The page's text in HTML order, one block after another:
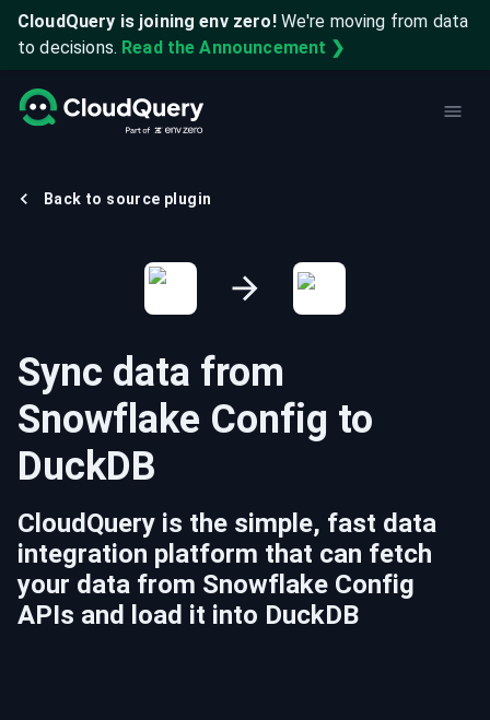
CloudQuery is joining env zero! We're moving from data
to decisions. Read the Announcement ❯
Back to source plugin
Sync data from
Snowflake Config to
DuckDB
CloudQuery is the simple, fast data
integration platform that can fetch
your data from Snowflake Config
APIs and load it into DuckDB